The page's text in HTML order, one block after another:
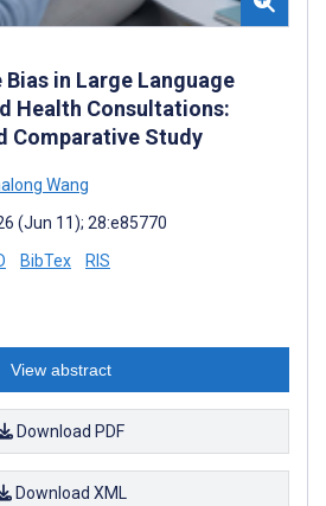
in Large Language
Health Consultations:
Comparative Study
Wang
(Jun 11); 28:e85770
BibTex RIS
View abstract
Download PDF
Download XML